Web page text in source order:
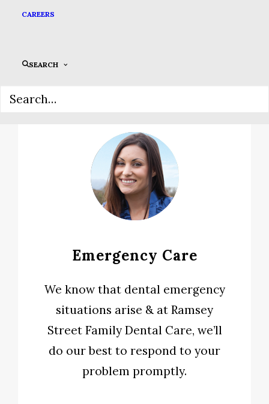
CAREERS
SEARCH
Emergency Care
We know that dental emergency
situations arise & at Ramsey
Street Family Dental Care, we’ll
do our best to respond to your
problem promptly.